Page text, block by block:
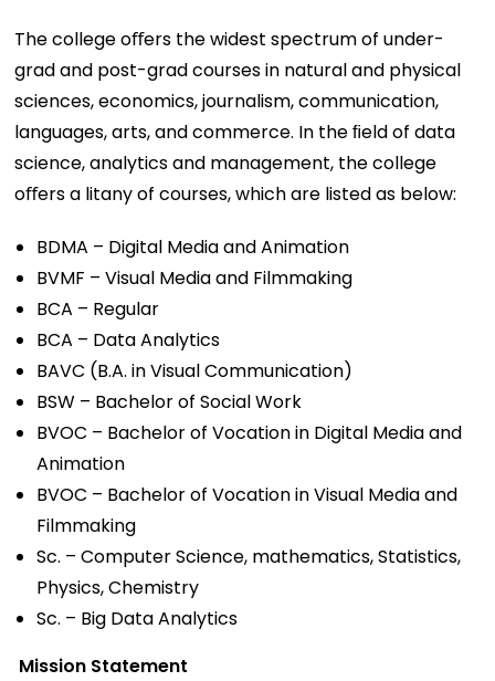
The college oﬀers the widest spectrum of under-
grad and post-grad courses in natural and physical
sciences, economics, journalism, communication,
languages, arts, and commerce. In the ﬁeld of data
science, analytics and management, the college
oﬀers a litany of courses, which are listed as below:
BDMA – Digital Media and Animation
BVMF – Visual Media and Filmmaking
BCA – Regular
BCA – Data Analytics
BAVC (B.A. in Visual Communication)
BSW – Bachelor of Social Work
BVOC – Bachelor of Vocation in Digital Media and
Animation
BVOC – Bachelor of Vocation in Visual Media and
Filmmaking
Sc. – Computer Science, mathematics, Statistics,
Physics, Chemistry
Sc. – Big Data Analytics
Mission Statement